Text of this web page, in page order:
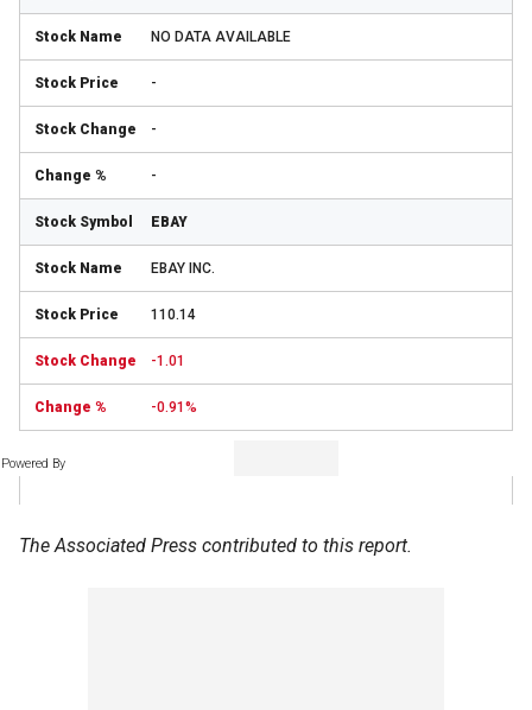
NO DATA AVAILABLE
-
-
-
EBAY
EBAY INC.
110.14
-1.01
-0.91%
Powered By
The Associated Press contributed to this report.